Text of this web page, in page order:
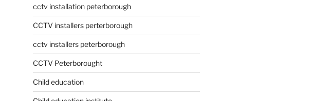
cctv installation peterborough
CCTV installers perterborough
cctv installers peterborough
CCTV Peterborought
Child education